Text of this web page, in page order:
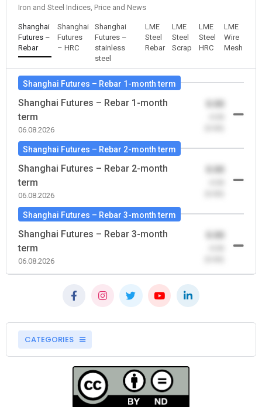
Iron and Steel Indices, Price and News
Shanghai
Futures –
Rebar
Shanghai
Futures
– HRC
Shanghai
Futures –
stainless
steel
LME
Steel
Rebar
LME
Steel
Scrap
LME
Steel
HRC
LME
Wire
Mesh
Shanghai Futures – Rebar 1-month term
Shanghai Futures – Rebar 1-month
term
06.08.2026
Shanghai Futures – Rebar 2-month term
Shanghai Futures – Rebar 2-month
term
06.08.2026
Shanghai Futures – Rebar 3-month term
Shanghai Futures – Rebar 3-month
term
06.08.2026
CATEGORIES